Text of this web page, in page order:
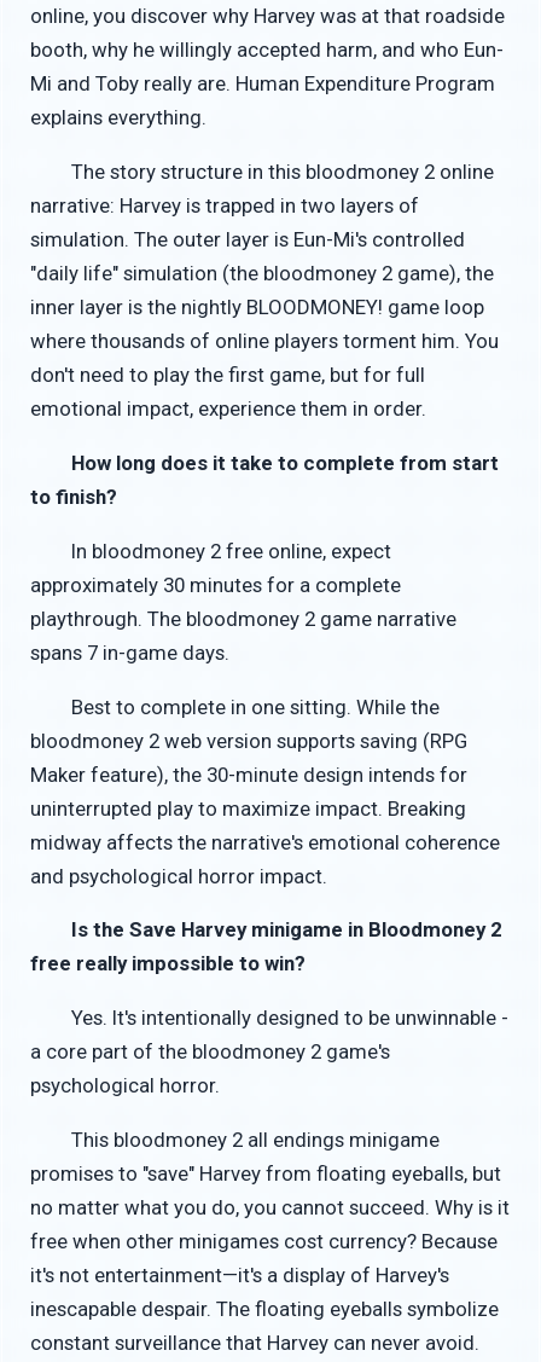
online, you discover why Harvey was at that roadside
booth, why he willingly accepted harm, and who Eun-
Mi and Toby really are. Human Expenditure Program
explains everything.
The story structure in this bloodmoney 2 online
narrative: Harvey is trapped in two layers of
simulation. The outer layer is Eun-Mi's controlled
"daily life" simulation (the bloodmoney 2 game), the
inner layer is the nightly BLOODMONEY! game loop
where thousands of online players torment him. You
don't need to play the first game, but for full
emotional impact, experience them in order.
How long does it take to complete from start
to finish?
In bloodmoney 2 free online, expect
approximately 30 minutes for a complete
playthrough. The bloodmoney 2 game narrative
spans 7 in-game days.
Best to complete in one sitting. While the
bloodmoney 2 web version supports saving (RPG
Maker feature), the 30-minute design intends for
uninterrupted play to maximize impact. Breaking
midway affects the narrative's emotional coherence
and psychological horror impact.
Is the Save Harvey minigame in Bloodmoney 2
free really impossible to win?
Yes. It's intentionally designed to be unwinnable -
a core part of the bloodmoney 2 game's
psychological horror.
This bloodmoney 2 all endings minigame
promises to "save" Harvey from floating eyeballs, but
no matter what you do, you cannot succeed. Why is it
free when other minigames cost currency? Because
it's not entertainment—it's a display of Harvey's
inescapable despair. The floating eyeballs symbolize
constant surveillance that Harvey can never avoid.